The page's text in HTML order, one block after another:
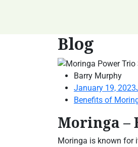
Blog
Barry Murphy
January 19, 2023
Benefits of
Moringa –
Moringa is known for